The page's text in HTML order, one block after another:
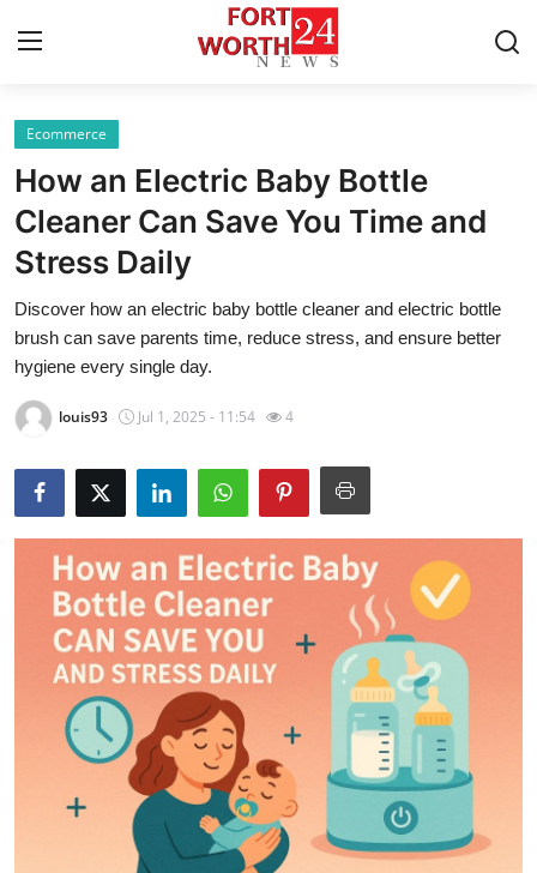
Home
Press Release
Contact
Privacy Policy
Health
Submit Press Release
Guest Posting
Crypto
Advertise with US
Business
Ecommerce
How an Electric Baby Bottle
Cleaner Can Save You Time and
Stress Daily
Discover how an electric baby bottle cleaner and electric bottle
brush can save parents time, reduce stress, and ensure better
hygiene every single day.
louis93 Jul 1, 2025 - 11:54 4